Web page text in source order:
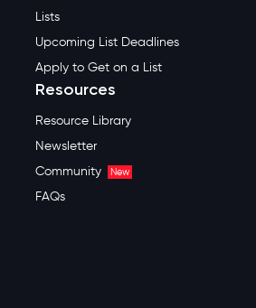
Lists
Upcoming List Deadlines
Apply to Get on a List
Resources
Resource Library
Newsletter
Community
New
FAQs